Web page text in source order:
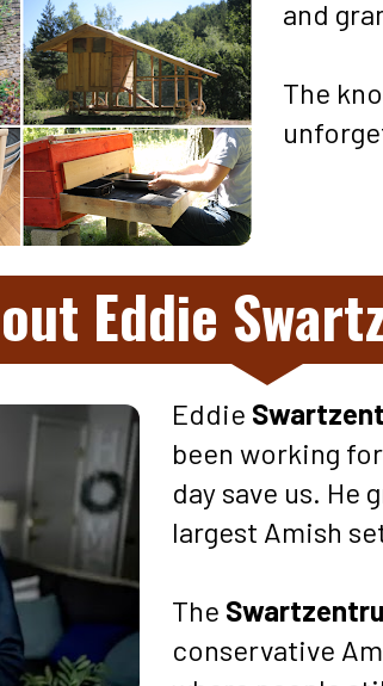
and
The
Eddie
Eddie
been working
day save us. He
largest Amish
The
conservative